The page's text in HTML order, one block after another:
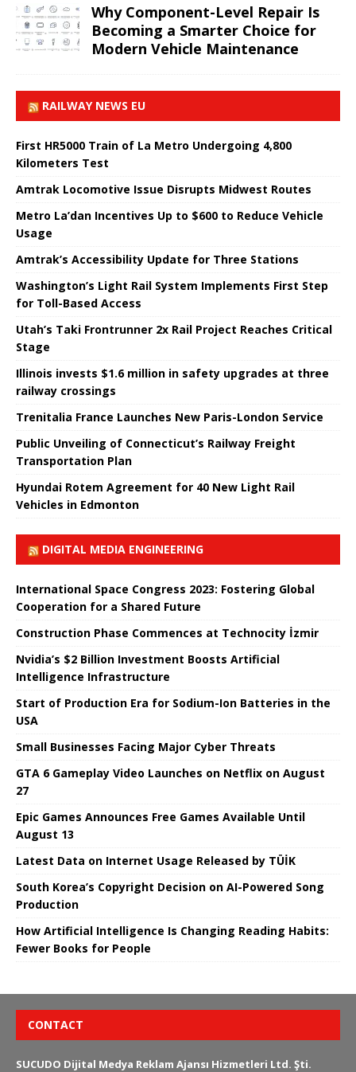
Why Component-Level Repair Is
Becoming a Smarter Choice for
Modern Vehicle Maintenance
RAILWAY NEWS EU
First HR5000 Train of La Metro Undergoing 4,800
Kilometers Test
Amtrak Locomotive Issue Disrupts Midwest Routes
Metro La’dan Incentives Up to $600 to Reduce Vehicle
Usage
Amtrak’s Accessibility Update for Three Stations
Washington’s Light Rail System Implements First Step
for Toll-Based Access
Utah’s Taki Frontrunner 2x Rail Project Reaches Critical
Stage
Illinois invests $1.6 million in safety upgrades at three
railway crossings
Trenitalia France Launches New Paris-London Service
Public Unveiling of Connecticut’s Railway Freight
Transportation Plan
Hyundai Rotem Agreement for 40 New Light Rail
Vehicles in Edmonton
DIGITAL MEDIA ENGINEERING
International Space Congress 2023: Fostering Global
Cooperation for a Shared Future
Construction Phase Commences at Technocity İzmir
Nvidia’s $2 Billion Investment Boosts Artificial
Intelligence Infrastructure
Start of Production Era for Sodium-Ion Batteries in the
USA
Small Businesses Facing Major Cyber ​​Threats
GTA 6 Gameplay Video Launches on Netflix on August
27
Epic Games Announces Free Games Available Until
August 13
Latest Data on Internet Usage Released by TÜİK
South Korea’s Copyright Decision on AI-Powered Song
Production
How Artificial Intelligence Is Changing Reading Habits:
Fewer Books for People
CONTACT
SUCUDO Dijital Medya Reklam Ajansı Hizmetleri Ltd. Şti.